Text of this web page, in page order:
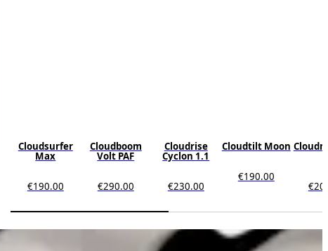
Cloudsurfer
Max
€190.00
Cloudboom
Volt PAF
€290.00
Cloudrise
Cyclon 1.1
€230.00
Cloudtilt Moon
€190.00